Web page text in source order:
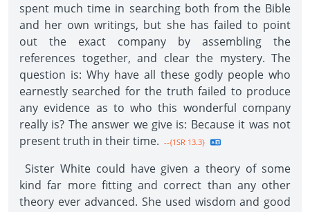
spent much time in searching both from the Bible
and her own writings, but she has failed to point
out the exact company by assembling the
references together, and clear the mystery. The
question is: Why have all these godly people who
earnestly searched for the truth failed to produce
any evidence as to who this wonderful company
really is? The answer we give is: Because it was not
present truth in their time. --{1SR 13.3}
Sister White could have given a theory of some
kind far more fitting and correct than any other
theory ever advanced. She used wisdom and good